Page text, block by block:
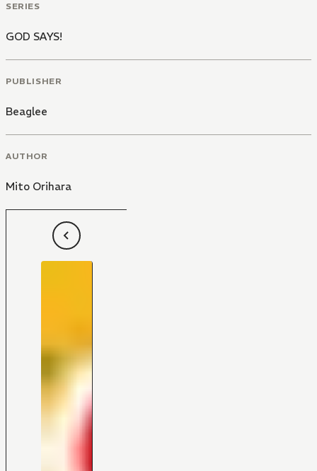
SERIES
GOD SAYS!
PUBLISHER
Beaglee
AUTHOR
Mito Orihara